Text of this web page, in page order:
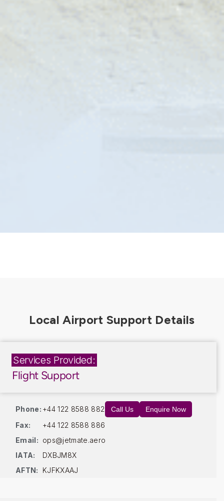
Services Provided:
Flight Support
Phone: +44 122 8588 882 Call Us Enquire Now
Fax:
+44 122 8588 886
Email: ops@jetmate.aero
IATA:
DXBJM8X
AFTN:
KJFKXAAJ